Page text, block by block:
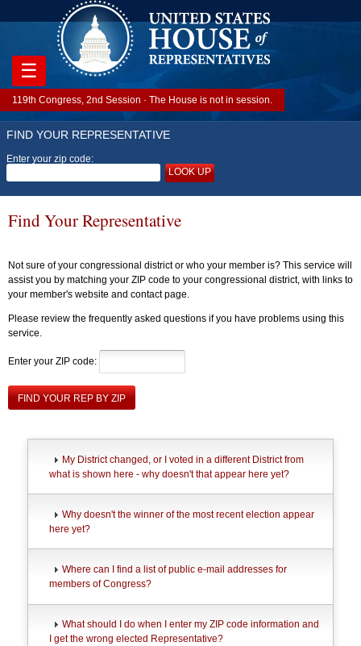
FIND YOUR REPRESENTATIVE
Enter your zip code:
LOOK UP
119th Congress, 2nd Session · The House is not in session.
☰
Find Your Representative
Not sure of your congressional district or who your member is? This service will
assist you by matching your ZIP code to your congressional district, with links to
your member's website and contact page.
Please review the frequently asked questions if you have problems using this
service.
Enter your ZIP code:
FIND YOUR REP BY ZIP
My District changed, or I voted in a different District from
what is shown here - why doesn't that appear here yet?
Why doesn't the winner of the most recent election appear
here yet?
Where can I find a list of public e-mail addresses for
members of Congress?
What should I do when I enter my ZIP code information and
I get the wrong elected Representative?